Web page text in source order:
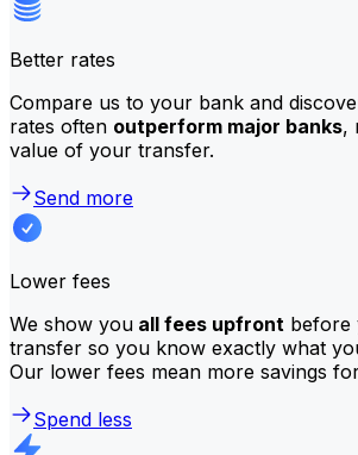
Better rates
Compare us to your bank and
rates often outperform major banks,
value of your transfer.
Send more
Lower fees
We show you all fees upfront before
transfer so you know exactly what
Our lower fees mean more savings
Spend less